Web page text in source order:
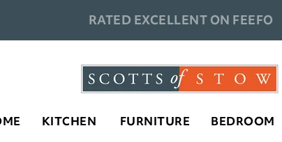
RATED EXCELLENT ON FEEFO
KITCHEN FURNITURE BEDROOM